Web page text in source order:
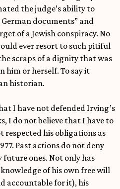
the judge’s ability to
documents” and
of a Jewish conspiracy. No
ever resort to such pitiful
scraps of a dignity that was
him or herself. To say it
historian.
I have not defended Irving’s
I do not believe that I have to
respected his obligations as
Past actions do not deny
ones. Not only has
of his own free will
accountable for it), his